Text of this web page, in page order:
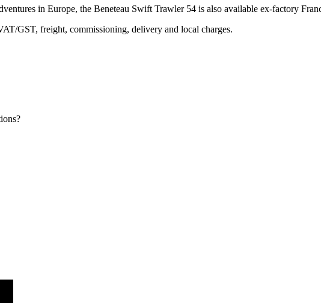
in Europe, the Beneteau Swift Trawler 54 is also available ex-factory
GST, freight, commissioning, delivery and local charges.